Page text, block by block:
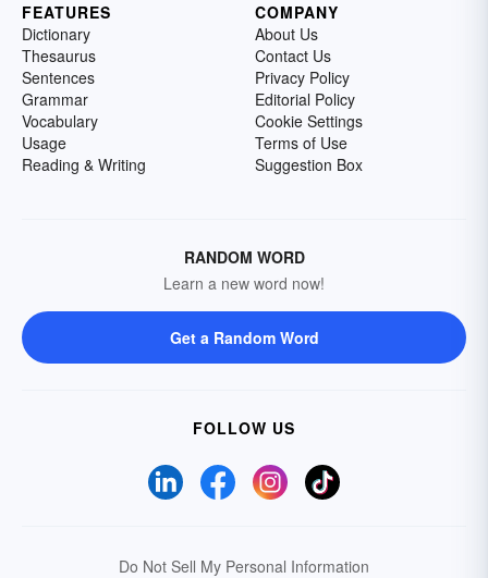
FEATURES
Dictionary
Thesaurus
Sentences
Grammar
Vocabulary
Usage
Reading & Writing
COMPANY
About Us
Contact Us
Privacy Policy
Editorial Policy
Cookie Settings
Terms of Use
Suggestion Box
RANDOM WORD
Learn a new word now!
Get a Random Word
FOLLOW US
Do Not Sell My Personal Information